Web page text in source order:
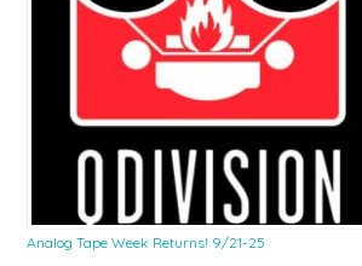
Analog Tape Week Returns! 9/21-25